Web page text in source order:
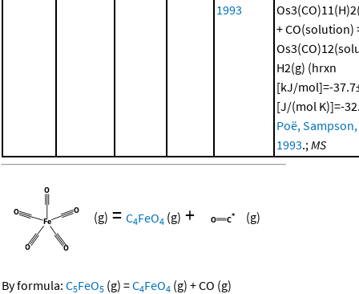
1993
+ CO(solution)
H2(g) (hrxn
[kJ/mol]=-
[J/(mol K)]=-
Poë,
1993.;MS
(g) = C4FeO4 (g) + (g)
By formula: C5FeO5 (g) =C4FeO4 (g) +CO (g)